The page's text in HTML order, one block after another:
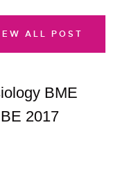
BME
2017
ALL POST